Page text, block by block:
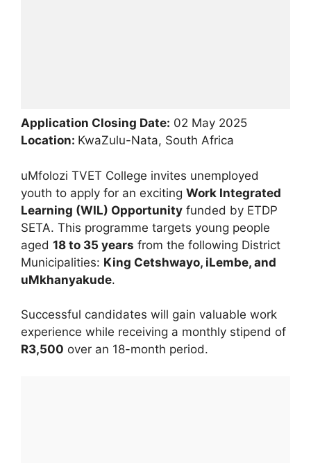
Application Closing Date: 02 May 2025
Location: KwaZulu-Nata, South Africa
uMfolozi TVET College invites unemployed
youth to apply for an exciting Work Integrated
Learning (WIL) Opportunity funded by ETDP
SETA. This programme targets young people
aged 18 to 35 years from the following District
Municipalities: King Cetshwayo, iLembe, and
uMkhanyakude.
Successful candidates will gain valuable work
experience while receiving a monthly stipend of
R3,500 over an 18-month period.